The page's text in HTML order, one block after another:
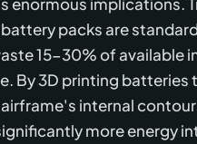
packs are
15-30% of available
By 3D printing batteries
internal
more energy